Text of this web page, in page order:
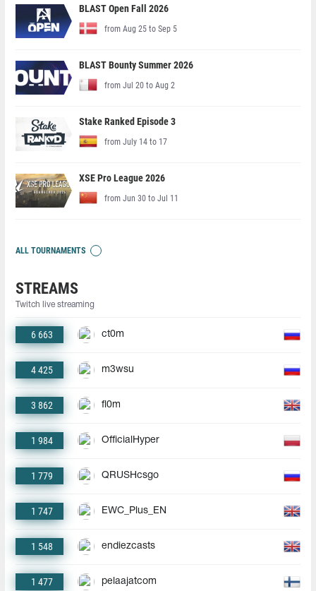
BLAST Open Fall 2026
from Aug 25 to Sep 5
BLAST Bounty Summer 2026
from Jul 20 to Aug 2
Stake Ranked Episode 3
from July 14 to 17
XSE Pro League 2026
from Jun 30 to Jul 11
ALL TOURNAMENTS
STREAMS
Twitch live streaming
6 663 ct0m
4 425 m3wsu
3 862 fl0m
1 984 OfficialHyper
1 779 QRUSHcsgo
1 747 EWC_Plus_EN
1 548 endiezcasts
1 477 pelaajatcom